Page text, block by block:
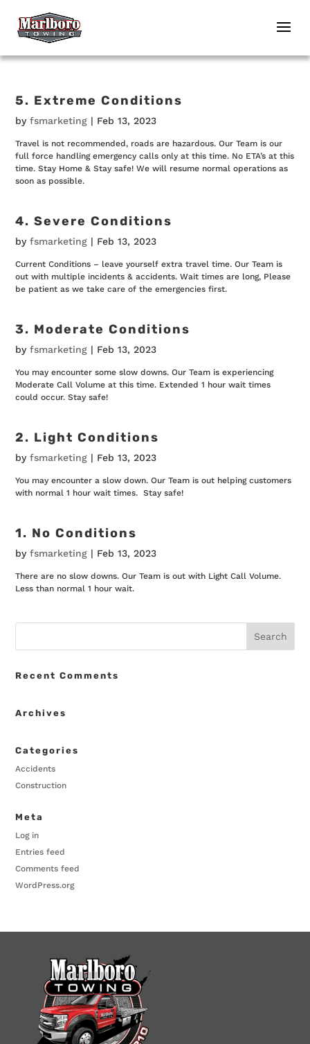
5. Extreme Conditions
byfsmarketing | Feb 13, 2023
Travel is not recommended, roads are hazardous. Our Team is our
full force handling emergency calls only at this time. No ETA’s at this
time. Stay Home & Stay safe! We will resume normal operations as
soon as possible.
4. Severe Conditions
byfsmarketing | Feb 13, 2023
Current Conditions – leave yourself extra travel time. Our Team is
out with multiple incidents & accidents. Wait times are long, Please
be patient as we take care of the emergencies first.
3. Moderate Conditions
byfsmarketing | Feb 13, 2023
You may encounter some slow downs. Our Team is experiencing
Moderate Call Volume at this time. Extended 1 hour wait times
could occur. Stay safe!
2. Light Conditions
byfsmarketing | Feb 13, 2023
You may encounter a slow down. Our Team is out helping customers
with normal 1 hour wait times. Stay safe!
1. No Conditions
byfsmarketing | Feb 13, 2023
There are no slow downs. Our Team is out with Light Call Volume.
Less than normal 1 hour wait.
Recent Comments
Archives
Categories
Accidents
Construction
Meta
Log in
Entries feed
Comments feed
WordPress.org